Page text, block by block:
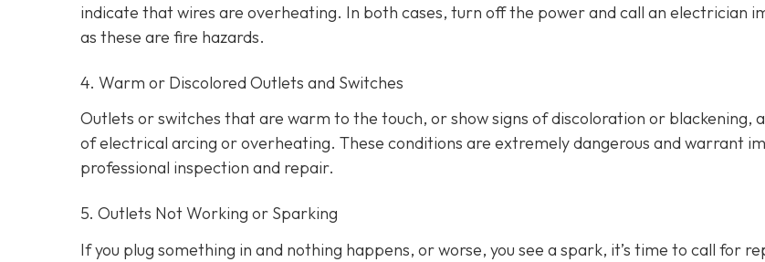
indicate that wires are overheating. In both cases, turn off the power and call an electrician
as these are fire hazards.
4. Warm or Discolored Outlets and Switches
Outlets or switches that are warm to the touch, or show signs of discoloration or blackening,
of electrical arcing or overheating. These conditions are extremely dangerous and warrant
professional inspection and repair.
5. Outlets Not Working or Sparking
If you plug something in and nothing happens, or worse, you see a spark, it’s time to call for